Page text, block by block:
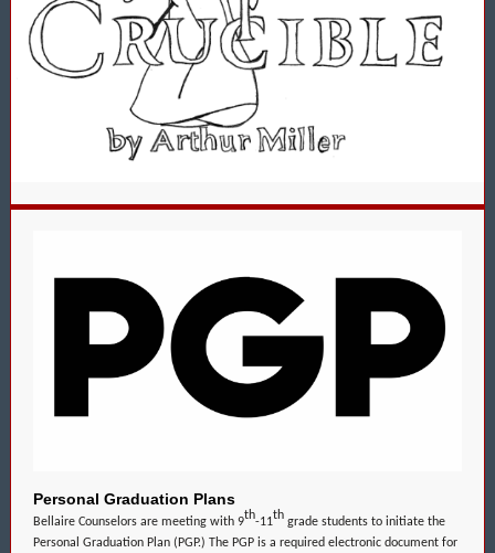
Personal Graduation Plans
Bellaire Counselors are meeting with 9
th
-11
th
grade students to initiate the
Personal Graduation Plan (PGP.) The PGP is a required electronic document for